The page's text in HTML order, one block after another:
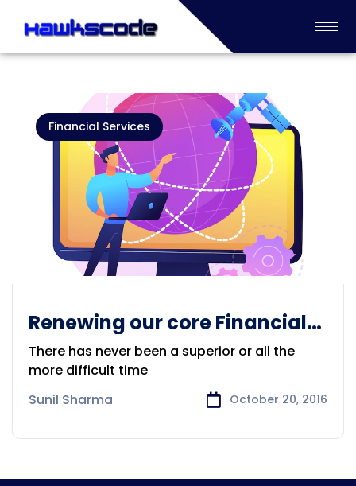
Financial Services
Renewing our core Financial
Process Industry
There has never been a superior or all the
more difficult time
Sunil Sharma
October 20, 2016